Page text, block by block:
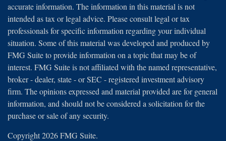
accurate information. The information in this material is not
intended as tax or legal advice. Please consult legal or tax
professionals for specific information regarding your individual
situation. Some of this material was developed and produced by
FMG Suite to provide information on a topic that may be of
interest. FMG Suite is not affiliated with the named representative,
broker - dealer, state - or SEC - registered investment advisory
firm. The opinions expressed and material provided are for general
information, and should not be considered a solicitation for the
purchase or sale of any security.
Copyright 2026 FMG Suite.